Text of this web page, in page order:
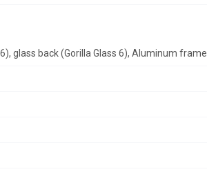
glass back (Gorilla Glass 6), Aluminum frame